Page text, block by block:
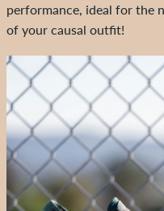
performance, ideal for the
of your causal outfit!